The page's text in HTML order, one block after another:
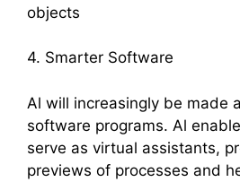
objects
4. Smarter Software
Al will increasingly be made
software programs. Al
serve as virtual assistants,
previews of processes and